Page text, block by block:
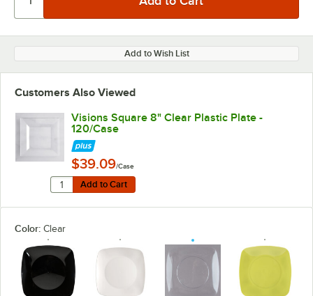
Add to Wish List
Customers Also Viewed
Visions Square 8" Clear Plastic Plate -
120/Case
$39.09/Case
Add to Cart
Quantity for Visions Square 8" Clear Plastic Plate -
Add to Cart
Color: Clear